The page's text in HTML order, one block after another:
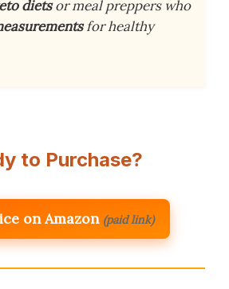
dietsor meal preppers who
for healthy
to Purchase?
on Amazon (paid link)